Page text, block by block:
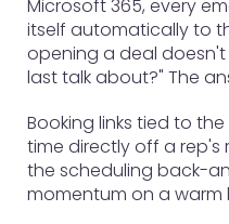
Microsoft 365, every
itself automatically to
opening a deal
last talk about?" The
Booking links tied to
time directly off a
the scheduling back-
momentum on a warm